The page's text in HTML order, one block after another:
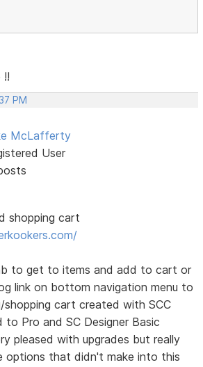
!!
PM
McLafferty
User
shopping cart
to get to items and add to cart or
link on bottom navigation menu to
cart created with SCC
to Pro and SC Designer Basic
pleased with upgrades but really
options that didn't make into this